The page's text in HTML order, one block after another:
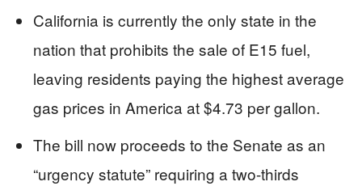
California is currently the only state in the
nation that prohibits the sale of E15 fuel,
leaving residents paying the highest average
gas prices in America at $4.73 per gallon.
The bill now proceeds to the Senate as an
“urgency statute” requiring a two-thirds